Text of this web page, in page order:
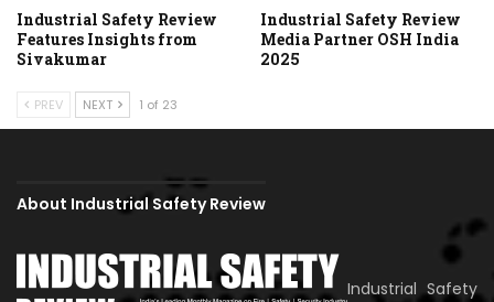
Industrial Safety Review
Features Insights from
Sivakumar
Industrial Safety Review
Media Partner OSH India
2025
PREV NEXT 1 of 23
About Industrial Safety Review
Industrial Safety